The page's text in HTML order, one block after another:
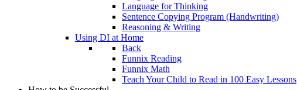
Language for Thinking
Sentence Copying Program (Handwriting)
Reasoning & Writing
Using DI at Home
Back
Funnix Reading
Funnix Math
Teach Your Child to Read in 100 Easy Lessons